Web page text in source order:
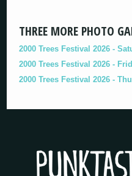
THREE MORE PHOTO
2000 Trees Festival 2026 -
2000 Trees Festival 2026 -
2000 Trees Festival 2026 -